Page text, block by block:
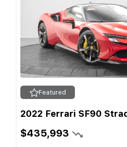
Featured
2022 Ferrari SF90
$435,993